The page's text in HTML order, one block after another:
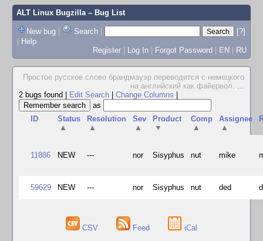
ALT Linux Bugzilla– Bug List
New bug | Search |
[?]
| Help
Register | Log In | Forgot Password | EN | RU
Простое русское слово брандмауэр переводится с немецкого
на английский как файервол. ...
2 bugs found
Edit Search Change Columns
as
ID
Status
▲
Resolution
▲
Sev
▲
Product
▼
Comp
▲
Assignee
▲
11886 NEW --- nor Sisyphus nut mike
59629 NEW --- nor Sisyphus nut ded
CSV Feed iCal